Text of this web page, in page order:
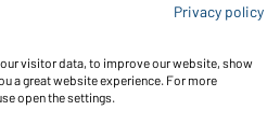
to whistleblower protection act
Privacy policy
visitor data, to improve our website, show
a great website experience. For more
open the settings.